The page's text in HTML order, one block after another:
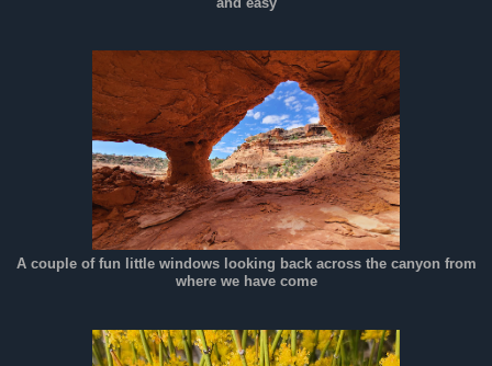
A couple of fun little windows looking back across the canyon from
where we have come